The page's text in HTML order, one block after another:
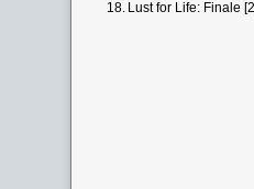
18. Lust for Life: Finale